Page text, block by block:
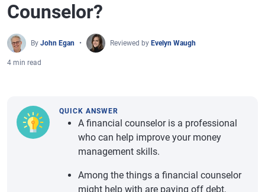
Counselor?
By John Egan Reviewed by Evelyn Waugh
4 min read
QUICK ANSWER
A financial counselor is a professional
who can help improve your money
management skills.
Among the things a financial counselor
might help with are paying off debt,